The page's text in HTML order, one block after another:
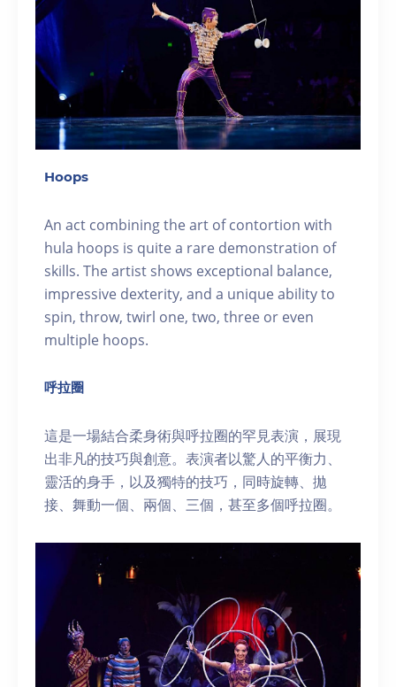
Hoops
An act combining the art of contortion with
hula hoops is quite a rare demonstration of
skills. The artist shows exceptional balance,
impressive dexterity, and a unique ability to
spin, throw, twirl one, two, three or even
multiple hoops.
呼拉圈
這是一場結合柔身術與呼拉圈的罕見表演，展現
出非凡的技巧與創意。表演者以驚人的平衡力、
靈活的身手，以及獨特的技巧，同時旋轉、拋
接、舞動一個、兩個、三個，甚至多個呼拉圈。